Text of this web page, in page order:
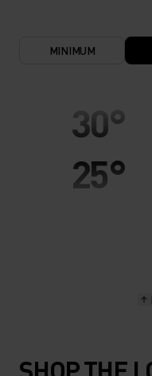
MINIMUM
30°
25°